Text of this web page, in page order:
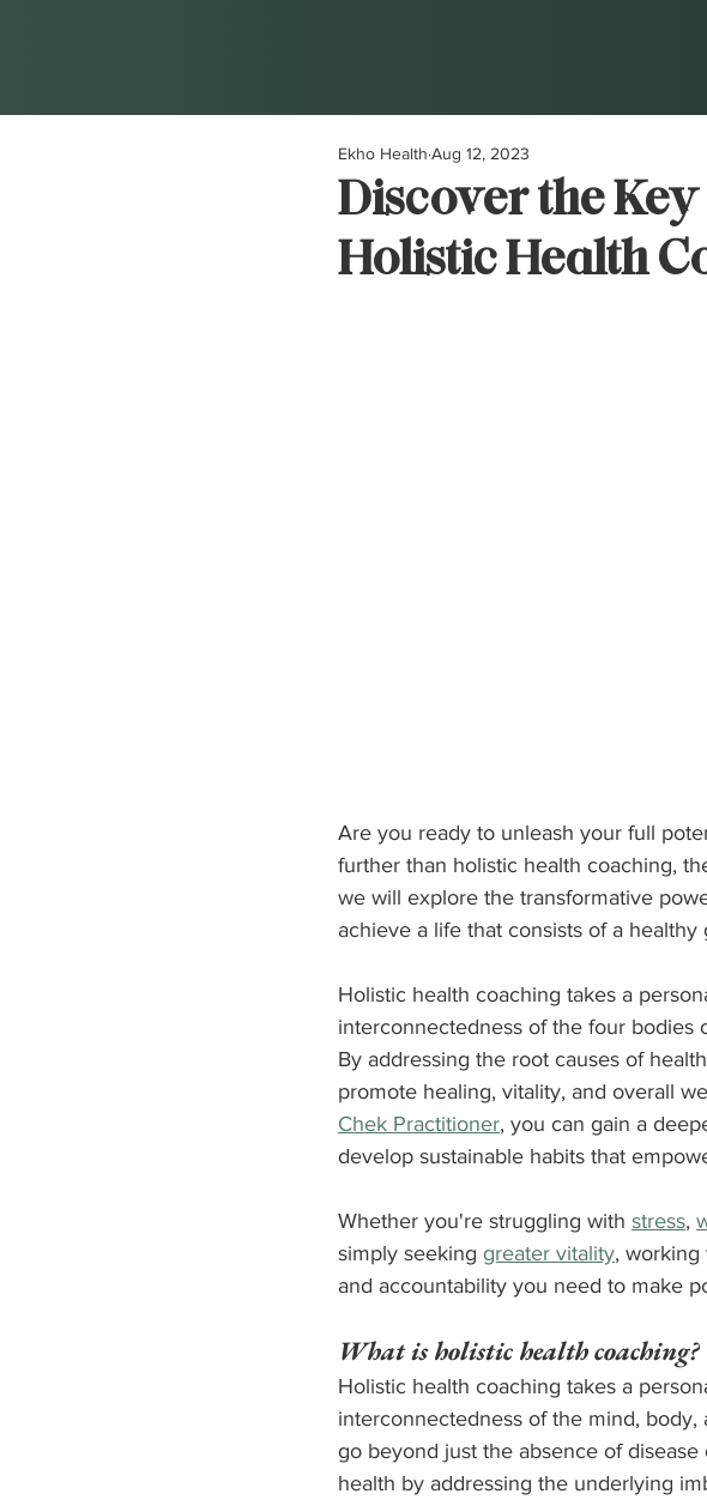
Discover the
Holistic Health
Ekho Health Aug 12, 2023
Are you ready to unleash your full
further than holistic health coaching,
we will explore the transformative
achieve a life that consists of a
Holistic health coaching takes a
interconnectedness of the four bodies
By addressing the root causes of
promote healing, vitality, and overall
Chek Practitioner, you can gain a
develop sustainable habits that
Whether you're struggling with stress,
simply seeking greater vitality, working
and accountability you need to make
What is holistic health coaching?
Holistic health coaching takes a
interconnectedness of the mind,
go beyond just the absence of
health by addressing the underlying